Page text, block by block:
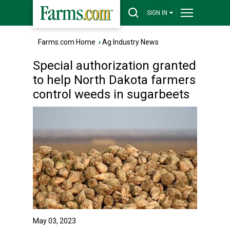
SIGN IN
Farms.com Home ›Ag Industry News
Special authorization granted
to help North Dakota farmers
control weeds in sugarbeets
May 03, 2023